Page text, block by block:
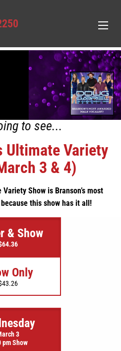
to see...
Ultimate Variety
3 & 4)
Show is Branson’s most
this show has it all!
& Show
Only
3
pm Show